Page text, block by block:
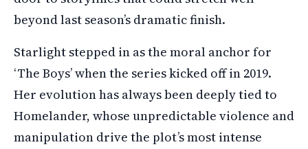
beyond last season’s dramatic finish.
Starlight stepped in as the moral anchor for
‘The Boys’ when the series kicked off in 2019.
Her evolution has always been deeply tied to
Homelander, whose unpredictable violence and
manipulation drive the plot’s most intense